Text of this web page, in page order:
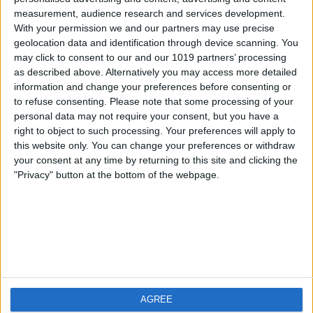
measurement, audience research and services development.
With your permission we and our partners may use precise
geolocation data and identification through device scanning. You
may click to consent to our and our 1019 partners’ processing
as described above. Alternatively you may access more detailed
information and change your preferences before consenting or
to refuse consenting. Please note that some processing of your
personal data may not require your consent, but you have a
right to object to such processing. Your preferences will apply to
this website only. You can change your preferences or withdraw
your consent at any time by returning to this site and clicking the
"Privacy" button at the bottom of the webpage.
AGREE
iOS
Android
FAQ
Contact
About us
Privacy Policy
Imprint
Visit us
Weatherzone